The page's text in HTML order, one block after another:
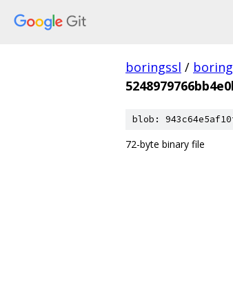
boringssl /
blob:
72-byte binary file